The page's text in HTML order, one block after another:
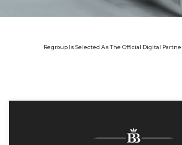
Regroup Is Selected As The Official Digital